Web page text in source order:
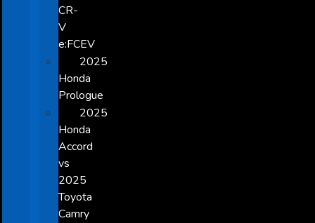
CR-
V
e:FCEV
2025
Honda
Prologue
2025
Honda
Accord
vs
2025
Toyota
Camry